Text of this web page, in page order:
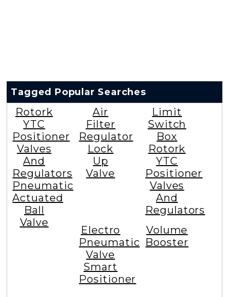
Tagged Popular Searches
Rotork
YTC
Positioner
Valves
And
Regulators
Pneumatic
Actuated
Ball
Valve
Air
Filter
Regulator
Lock
Up
Valve
Limit
Switch
Box
Rotork
YTC
Positioner
Valves
And
Regulators
Electro
Pneumatic
Valve
Smart
Positioner
Volume
Booster